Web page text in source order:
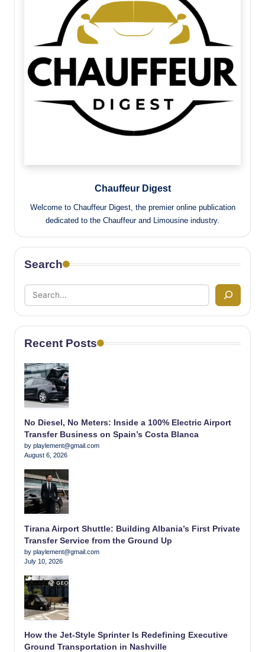
Chauffeur Digest
Welcome to Chauffeur Digest, the premier online publication
dedicated to the Chauffeur and Limousine industry.
Search
Recent Posts
No Diesel, No Meters: Inside a 100% Electric Airport
Transfer Business on Spain’s Costa Blanca
by playlement@gmail.com
August 6, 2026
Tirana Airport Shuttle: Building Albania’s First Private
Transfer Service from the Ground Up
by playlement@gmail.com
July 10, 2026
How the Jet-Style Sprinter Is Redefining Executive
Ground Transportation in Nashville